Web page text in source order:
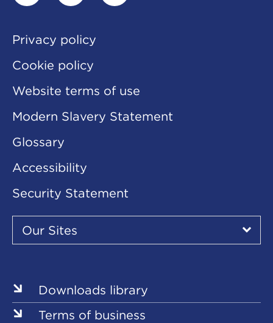
linkedintwitteryoutube
Privacy policy
Cookie policy
Website terms of use
Modern Slavery Statement
Glossary
Accessibility
Security Statement
Our
Sites
Our Sites
▾
Downloads library
Terms of business